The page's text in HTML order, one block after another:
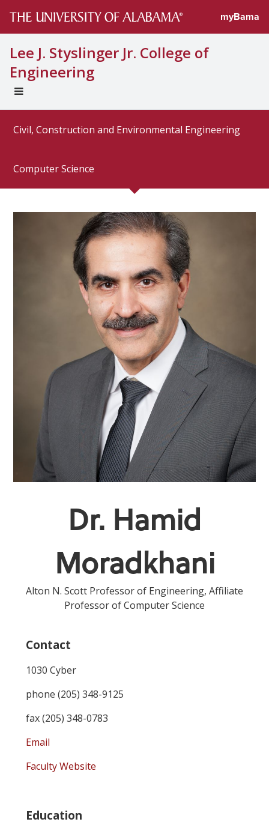
myBama
Lee J. Styslinger Jr. College of
Engineering
UNIVERSAL
MENU
Directory
Civil, Construction and Environmental Engineering
Computer Science
Dr. Hamid
Moradkhani
Alton N. Scott Professor of Engineering, Affiliate
Professor of Computer Science
Contact
1030 Cyber
phone (205) 348-9125
fax (205) 348-0783
Email
Faculty Website
Education